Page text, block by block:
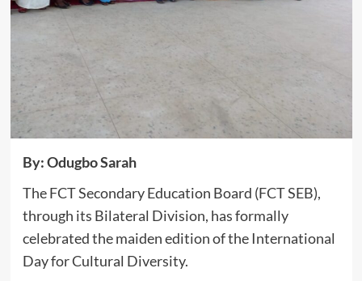
By: Odugbo Sarah
The FCT Secondary Education Board (FCT SEB),
through its Bilateral Division, has formally
celebrated the maiden edition of the International
Day for Cultural Diversity.